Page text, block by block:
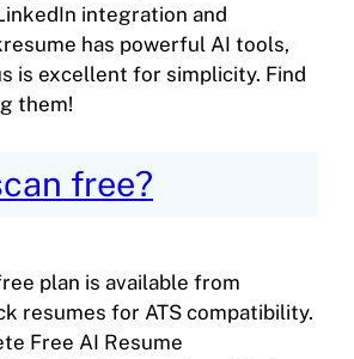
integration and
has powerful AI tools,
is excellent for simplicity. Find
them!
free?
plan is available from
resumes for ATS compatibility.
Free AI Resume